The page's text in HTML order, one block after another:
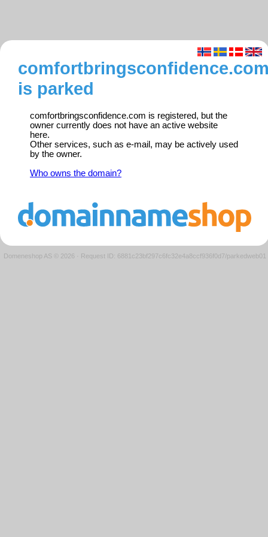
is parked
comfortbringsconfidence.com is registered, but the
owner currently does not have an active website
here.
Other services, such as e-mail, may be actively used
by the owner.
Who owns the domain?
Domeneshop AS © 2026 · Request ID: 6881c23bf297c6fc32e4a8ccf936f0d7/parkedweb01